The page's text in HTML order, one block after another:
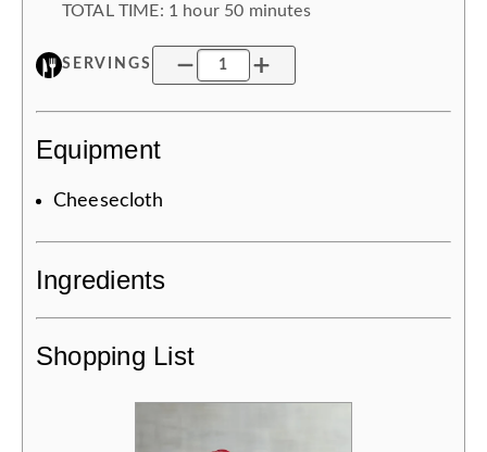
TOTAL TIME: 1 hour 50 minutes
SERVINGS
Equipment
Cheesecloth
Ingredients
Shopping List